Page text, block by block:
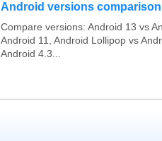
Android versions comparison
Compare versions: Android 13 vs
Android 11, Android Lollipop vs
Android 4.3...